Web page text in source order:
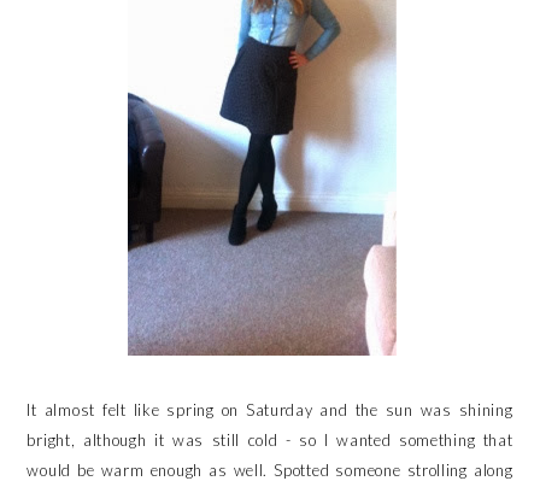
It almost felt like spring on Saturday and the sun was shining
bright, although it was still cold - so I wanted something that
would be warm enough as well. Spotted someone strolling along